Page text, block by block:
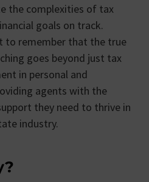
the complexities of tax
goals on track.
to remember that the true
goes beyond just tax
in personal and
agents with the
they need to thrive in
industry.